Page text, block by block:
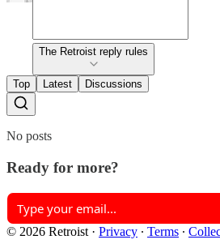
The Retroist reply rules
Top Latest Discussions
No posts
Ready for more?
© 2026 Retroist · Privacy ∙ Terms ∙